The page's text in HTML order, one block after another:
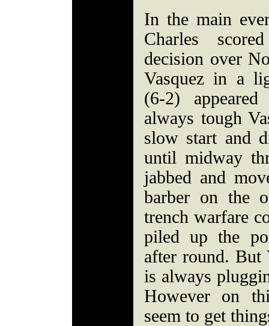
In the main
Charles
decision over
Vasquez in a
(6-2)
always tough
slow start and
until midway
jabbed and
barber on the
trench warfare
piled up the
after round. But
is always
However on
seem to get